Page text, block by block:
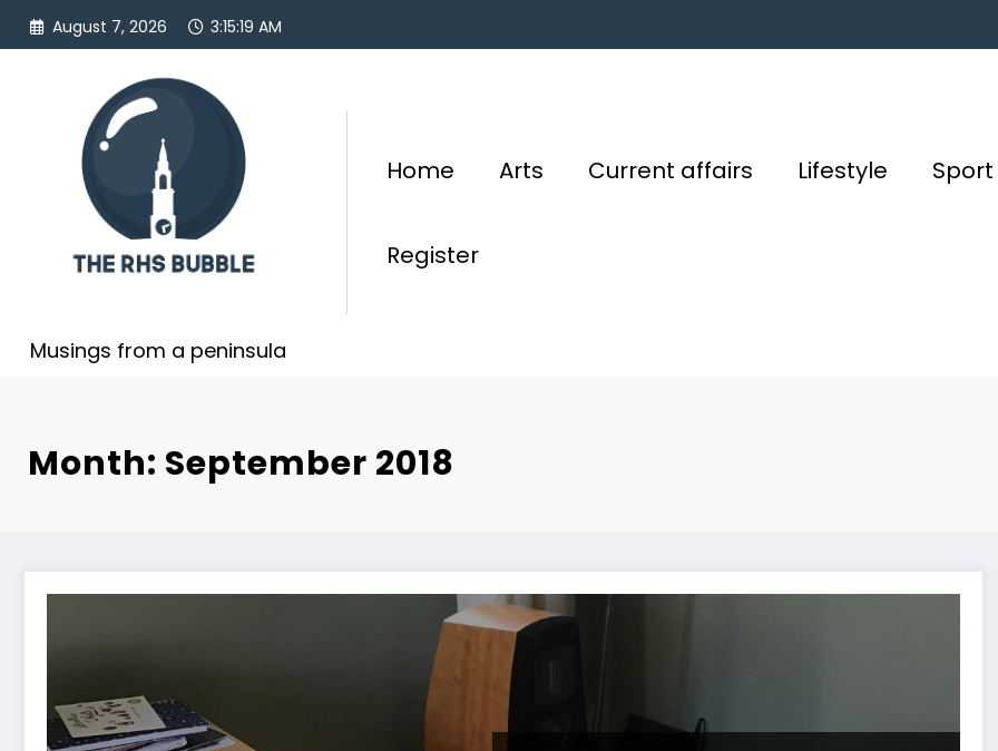
Skip
August 7, 2026 3:15:19 AM
Musings from a peninsula
Home Arts Current affairs Lifestyle Sport
Register
Month: September 2018